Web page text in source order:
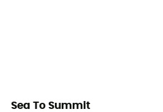
Sea To Summit